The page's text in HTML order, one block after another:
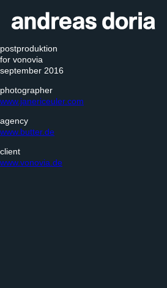
postproduktion
for vonovia
september 2016
photographer
www.janericeuler.com
agency
www.butter.de
client
www.vonovia.de